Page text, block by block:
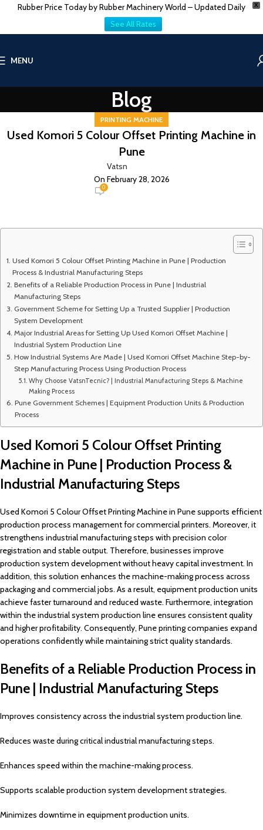
X
Rubber Price Today by Rubber Machinery World – Updated Daily
See All Rates
MENU
Blog
PRINTING MACHINE
Used Komori 5 Colour Offset Printing Machine in
Pune
Vatsn
On February 28, 2026
0
Used Komori 5 Colour Offset Printing Machine in Pune | Production
Process & Industrial Manufacturing Steps
Benefits of a Reliable Production Process in Pune | Industrial
Manufacturing Steps
Government Scheme for Setting Up a Trusted Supplier | Production
System Development
Major Industrial Areas for Setting Up Used Komori Offset Machine |
Industrial System Production Line
How Industrial Systems Are Made | Used Komori Offset Machine Step-by-
Step Manufacturing Process Using Production Process
Why Choose VatsnTecnic? | Industrial Manufacturing Steps & Machine
Making Process
Pune Government Schemes | Equipment Production Units & Production
Process
Used Komori 5 Colour Offset Printing
Machine in Pune | Production Process &
Industrial Manufacturing Steps
Used Komori 5 Colour Offset Printing Machine in Pune supports efficient
production process management for commercial printers. Moreover, it
strengthens industrial manufacturing steps with precision color
registration and stable output. Therefore, businesses improve
production system development without heavy capital investment. In
addition, this solution enhances the machine-making process across
packaging and commercial jobs. As a result, equipment production units
achieve faster turnaround and reduced waste. Furthermore, integration
within the industrial system production line ensures consistent quality
and higher profitability. Consequently, Pune printing companies expand
operations confidently while maintaining strict quality standards.
Benefits of a Reliable Production Process in
Pune | Industrial Manufacturing Steps
Improves consistency across the industrial system production line.
Reduces waste during critical industrial manufacturing steps.
Enhances speed within the machine-making process.
Supports scalable production system development strategies.
Minimizes downtime in equipment production units.